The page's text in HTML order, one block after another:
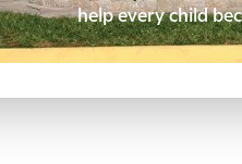
help every child